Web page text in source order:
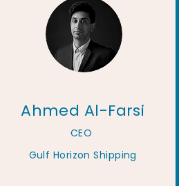
Ahmed Al-Farsi
CEO
Gulf Horizon Shipping